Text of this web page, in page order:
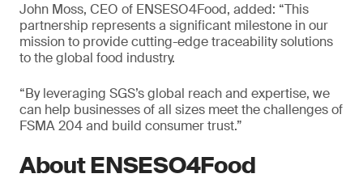
John Moss, CEO of ENSESO4Food, added: “This
partnership represents a significant milestone in our
mission to provide cutting-edge traceability solutions
to the global food industry.
“By leveraging SGS’s global reach and expertise, we
can help businesses of all sizes meet the challenges of
FSMA 204 and build consumer trust.”
About ENSESO4Food